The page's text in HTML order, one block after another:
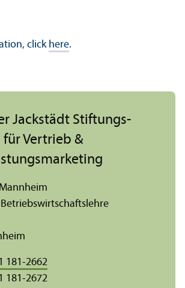
click here.
Jackstädt Stiftungs­
für Vertrieb &
181-2662
181-2672